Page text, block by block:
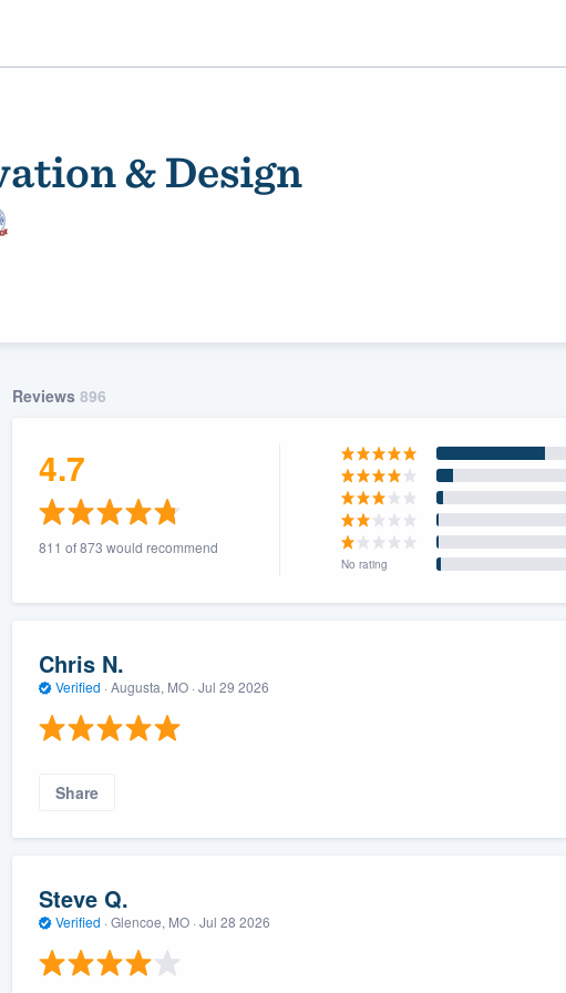
& Design
Reviews 896
4.7
811 of 873 would recommend
No rating
Chris N.
Verified · Augusta, MO · Jul 29 2026
Share
Steve Q.
Verified · Glencoe, MO · Jul 28 2026
355-9223.
you a demo,
to
without